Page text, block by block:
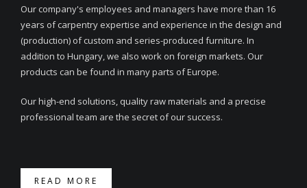
Our company's employees and managers have more than 16
years of carpentry expertise and experience in the design and
(production) of custom and series-produced furniture. In
addition to Hungary, we also work on foreign markets. Our
products can be found in many parts of Europe.
Our high-end solutions, quality raw materials and a precise
professional team are the secret of our success.
READ MORE